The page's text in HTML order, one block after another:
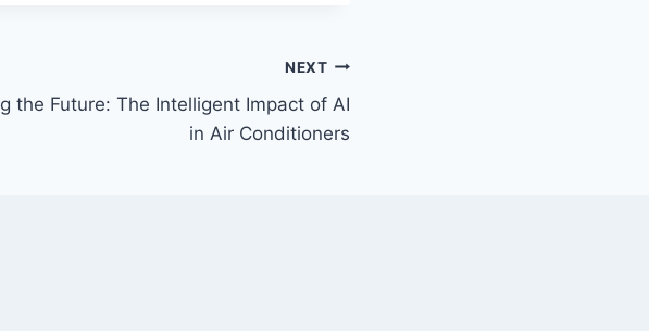
NEXT
the Future: The Intelligent Impact of AI
in Air Conditioners